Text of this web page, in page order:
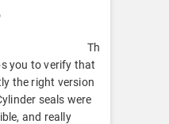
Th
you to verify that
the right version
seals were
and really